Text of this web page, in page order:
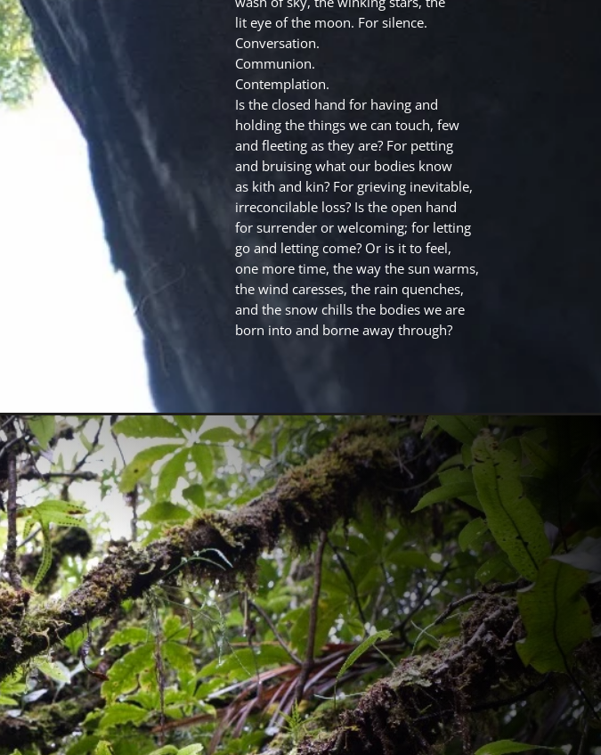
lit eye of the moon. For silence.
Conversation.
Communion.
Contemplation.
Is the closed hand for having and
holding the things we can touch, few
and fleeting as they are? For petting
and bruising what our bodies know
as kith and kin? For grieving inevitable,
irreconcilable loss? Is the open hand
for surrender or welcoming; for letting
go and letting come? Or is it to feel,
one more time, the way the sun warms,
the wind caresses, the rain quenches,
and the snow chills the bodies we are
born into and borne away through?